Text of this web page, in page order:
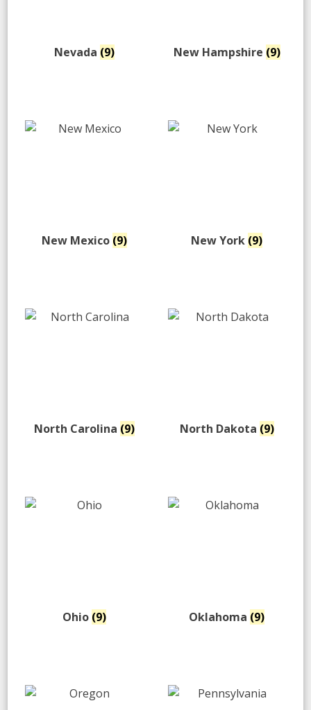
Nevada (9) New Hampshire (9)
New Mexico (9) New York (9)
North Carolina (9) North Dakota (9)
Ohio (9) Oklahoma (9)